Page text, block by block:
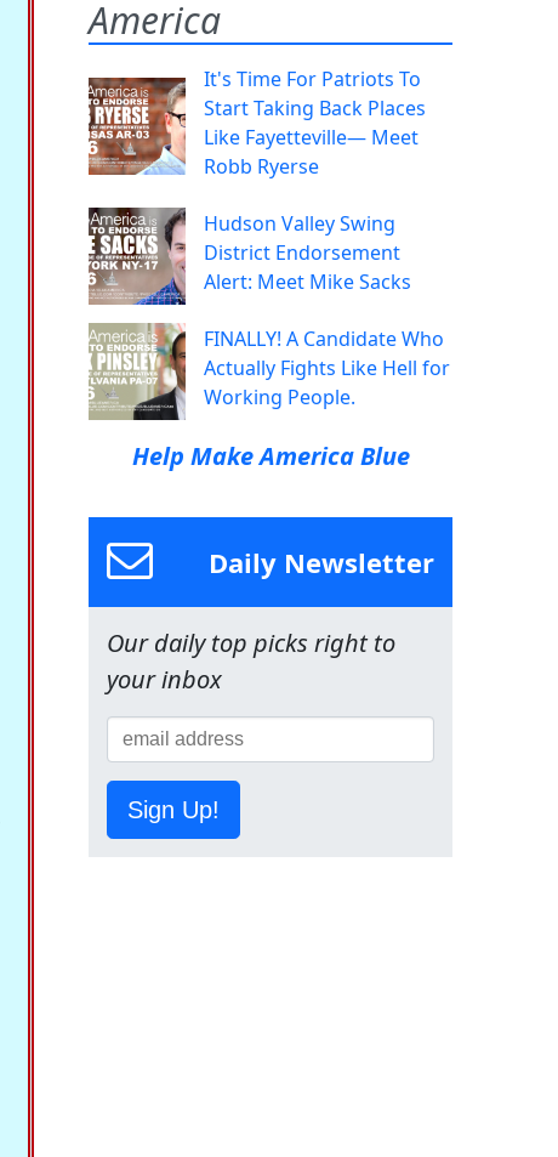
America
It's Time For Patriots To
Start Taking Back Places
Like Fayetteville— Meet
Robb Ryerse
Hudson Valley Swing
District Endorsement
Alert: Meet Mike Sacks
FINALLY! A Candidate Who
Actually Fights Like Hell for
Working People.
Help Make America Blue
Daily Newsletter
Our daily top picks right to
your inbox
Sign Up!